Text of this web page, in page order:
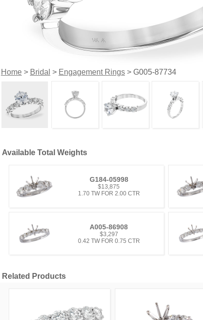
Home> Bridal > Engagement Rings> G005-87734
Available Total Weights
G184-05998
$13,875
1.70 TW FOR 2.00 CTR
A005-86908
$3,297
0.42 TW FOR 0.75 CTR
Related Products